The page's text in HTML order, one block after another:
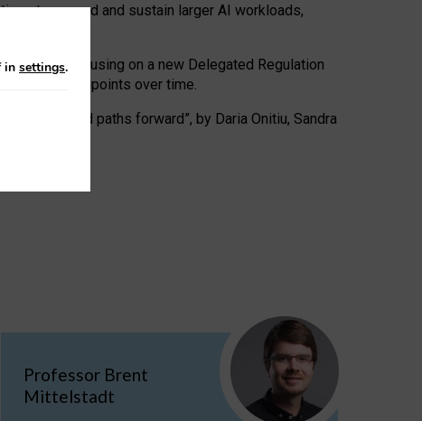
to expand and sustain larger AI workloads,
focusing on a new Delegated Regulation
to track endpoints over time.
centres and paths forward”, by Daria Onitiu, Sandra
Professor Brent
Mittelstadt
in settings.